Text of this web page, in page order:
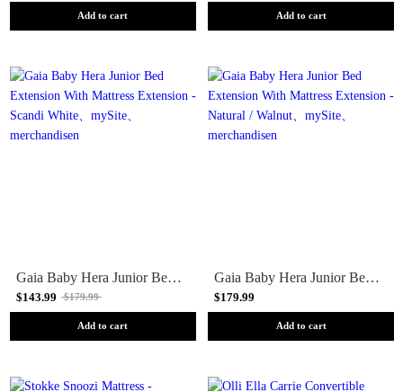
Add to cart Add to cart
Gaia Baby Hera Junior Bed Extension With Mattress Extension - Scandi White
$143.99 $179.99
Add to cart
Gaia Baby Hera Junior Bed Extension With Mattress Extension - Natural / Walnut
$179.99
Add to cart